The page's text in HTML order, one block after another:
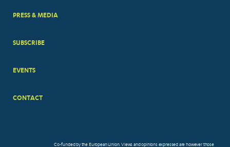
PRESS & MEDIA
SUBSCRIBE
EVENTS
CONTACT
Co-funded by the European Union. Views and opinions expressed are however those